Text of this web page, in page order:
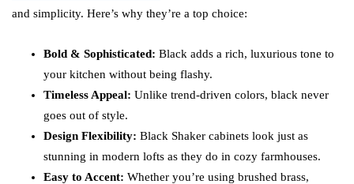
and simplicity. Here’s why they’re a top choice:
Bold & Sophisticated: Black adds a rich, luxurious tone to
your kitchen without being flashy.
Timeless Appeal: Unlike trend-driven colors, black never
goes out of style.
Design Flexibility: Black Shaker cabinets look just as
stunning in modern lofts as they do in cozy farmhouses.
Easy to Accent: Whether you’re using brushed brass,